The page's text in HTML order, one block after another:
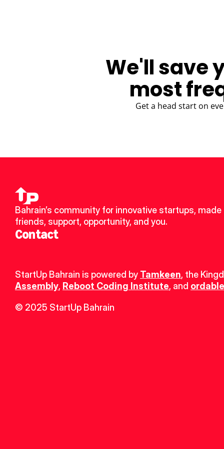
We'll save
most
Get a head start on
Bahrain’s community for innovative startups, made
friends, support, opportunity, and you.
Contact
StartUp Bahrain is powered by Tamkeen, the
Assembly, Reboot Coding Institute, and
© 2025 StartUp Bahrain